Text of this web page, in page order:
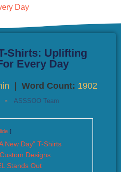
Day
T-Shirts: Uplifting
Every Day
Word Count: 1902
ASSSOO Team
New Day” T-Shirts
Designs
Stands Out